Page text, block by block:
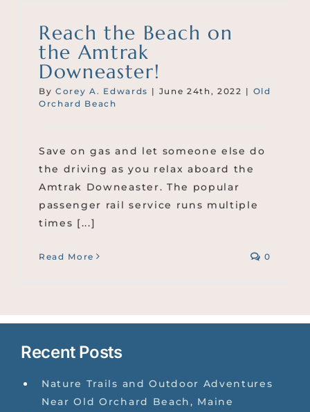
Reach the Beach on
the Amtrak
Downeaster!
ByCorey A. Edwards | June 24th, 2022 | Old
Orchard Beach
Save on gas and let someone else do
the driving as you relax aboard the
Amtrak Downeaster. The popular
passenger rail service runs multiple
times [...]
Read More 0
Recent Posts
Nature Trails and Outdoor Adventures
Near Old Orchard Beach, Maine